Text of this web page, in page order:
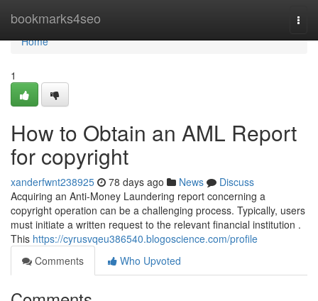
bookmarks4seo
Home
Home
1
How to Obtain an AML Report
for copyright
xanderfwnt238925 78 days ago News
Discuss
Acquiring an Anti-Money Laundering report concerning a
copyright operation can be a challenging process. Typically, users
must initiate a written request to the relevant financial institution .
This https://cyrusvqeu386540.blogoscience.com/profile
Comments
Who Upvoted